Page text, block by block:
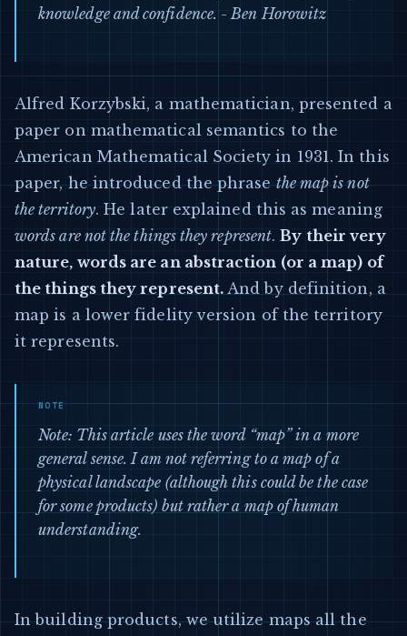
knowledge and confidence. - Ben Horowitz
Alfred Korzybski, a mathematician, presented a
paper on mathematical semantics to the
American Mathematical Society in 1931. In this
paper, he introduced the phrasethe map is not
the territory. He later explained this as meaning
words are not the things they represent.By their very
nature, words are an abstraction (or a map) of
the things they represent. And by definition, a
map is a lower fidelity version of the territory
it represents.
Note: This article uses the word “map” in a more
general sense. I am not referring to a map of a
physical landscape (although this could be the case
for some products) but rather a map of human
understanding.
In building products, we utilize maps all the